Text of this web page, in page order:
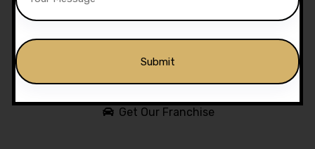
Drivers Trained
Get Our Franchise